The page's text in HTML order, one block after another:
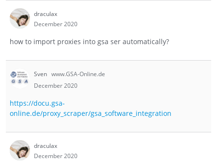
draculax
December 2020
how to import proxies into gsa ser automatically?
Sven www.GSA-Online.de
December 2020
https://docu.gsa-
online.de/proxy_scraper/gsa_software_integration
draculax
December 2020